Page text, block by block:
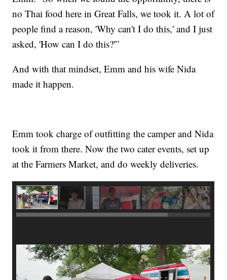
no Thai food here in Great Falls, we took it. A lot of
people find a reason, 'Why can't I do this,' and I just
asked, 'How can I do this?'”
And with that mindset, Emm and his wife Nida
made it happen.
Emm took charge of outfitting the camper and Nida
took it from there. Now the two cater events, set up
at the Farmers Market, and do weekly deliveries.